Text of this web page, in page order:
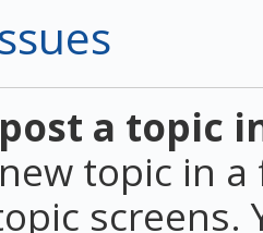
a topic
topic in
screens.